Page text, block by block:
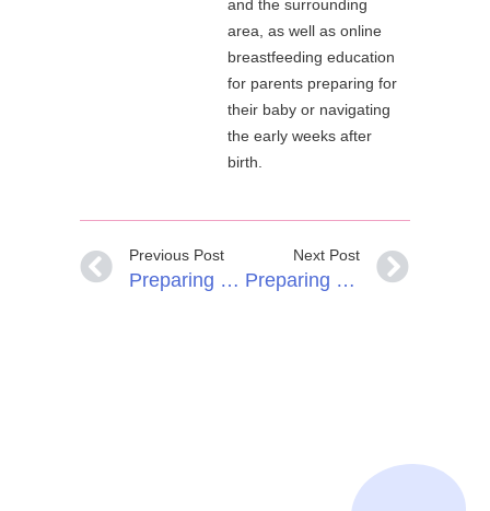
and the surrounding
area, as well as online
breastfeeding education
for parents preparing for
their baby or navigating
the early weeks after
birth.
Previous Post
Preparing For Breastfeeding In Pregnancy: Why A Breastfeeding Birth Plan Helps
Next Post
Preparing For Breastfeeding With Breast Hypoplasia (IGT)